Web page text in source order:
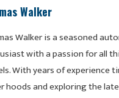
Walker
Walker is a seasoned
with a passion for all
With years of experience
hoods and exploring the